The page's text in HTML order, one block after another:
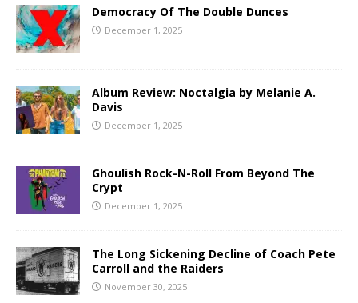
Democracy Of The Double Dunces
December 1, 2025
Album Review: Noctalgia by Melanie A.
Davis
December 1, 2025
Ghoulish Rock-N-Roll From Beyond The
Crypt
December 1, 2025
The Long Sickening Decline of Coach Pete
Carroll and the Raiders
November 30, 2025